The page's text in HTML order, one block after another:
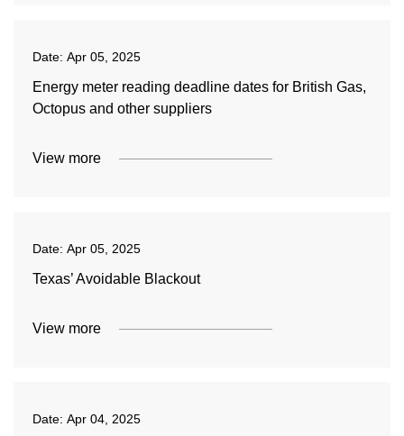
Date: Apr 05, 2025
Energy meter reading deadline dates for British Gas,
Octopus and other suppliers
View more
Date: Apr 05, 2025
Texas’ Avoidable Blackout
View more
Date: Apr 04, 2025